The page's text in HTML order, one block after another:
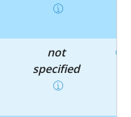
not
specified